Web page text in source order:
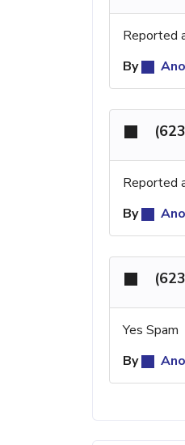
Reported
By
Reported
By
Yes Spam
By